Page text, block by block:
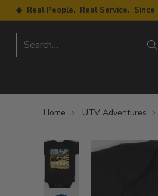
◆ Real People. Real Service.
Search…
Home UTV Adventures